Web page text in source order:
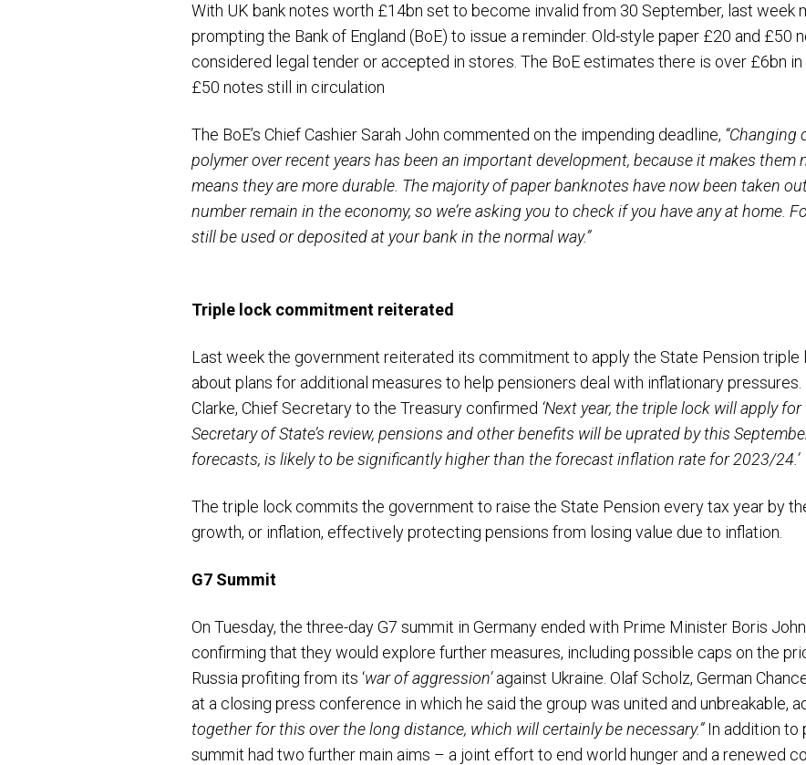
With UK bank notes worth £14bn set to become invalid from 30 September, last week
prompting the Bank of England (BoE) to issue a reminder. Old-style paper £20 and £50
considered legal tender or accepted in stores. The BoE estimates there is over £6bn
£50 notes still in circulation
The BoE’s Chief Cashier Sarah John commented on the impending deadline, “Changing
polymer over recent years has been an important development, because it makes
means they are more durable. The majority of paper banknotes have now been taken
number remain in the economy, so we’re asking you to check if you have any at home.
still be used or deposited at your bank in the normal way.”
Triple lock commitment reiterated
Last week the government reiterated its commitment to apply the State Pension triple
about plans for additional measures to help pensioners deal with inflationary
Clarke, Chief Secretary to the Treasury confirmed ‘Next year, the triple lock will apply
Secretary of State’s review, pensions and other benefits will be uprated by this
forecasts, is likely to be significantly higher than the forecast inflation rate for 2023/24.’
The triple lock commits the government to raise the State Pension every tax year by
growth, or inflation, effectively protecting pensions from losing value due to inflation.
G7 Summit
On Tuesday, the three-day G7 summit in Germany ended with Prime Minister Boris
confirming that they would explore further measures, including possible caps on the
Russia profiting from its ‘war of aggression’against Ukraine. Olaf Scholz, German
at a closing press conference in which he said the group was united and unbreakable,
together for this over the long distance, which will certainly be necessary.”In addition to
summit had two further main aims – a joint effort to end world hunger and a renewed